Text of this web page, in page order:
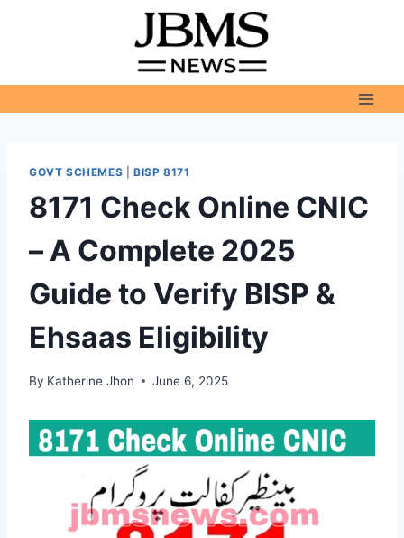
GOVT SCHEMES BISP 8171
8171 Check Online CNIC
– A Complete 2025
Guide to Verify BISP &
Ehsaas Eligibility
By Katherine Jhon June 6, 2025